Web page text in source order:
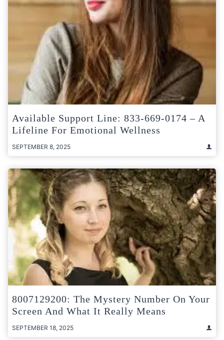
Available Support Line: 833-669-0174 – A
Lifeline For Emotional Wellness
SEPTEMBER 8, 2025
8007129200: The Mystery Number On Your
Screen And What It Really Means
SEPTEMBER 18, 2025